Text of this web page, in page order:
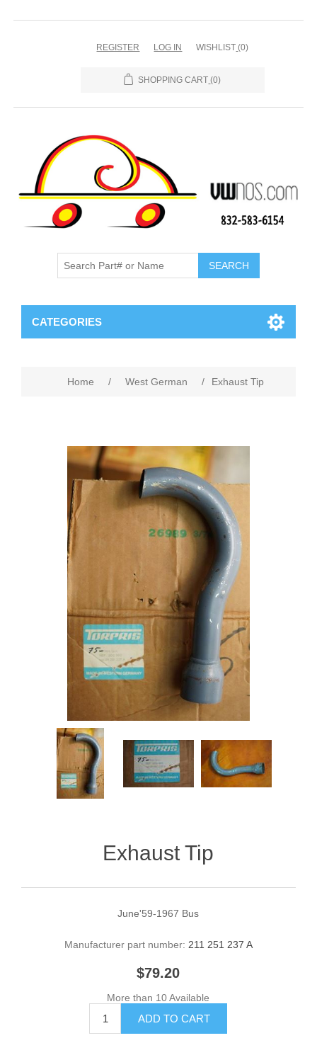
REGISTER LOG IN WISHLIST (0)
SHOPPING CART (0)
CATEGORIES
Home / West German / Exhaust Tip
Exhaust Tip
June'59-1967 Bus
Manufacturer part number: 211 251 237 A
$79.20
More than 10 Available